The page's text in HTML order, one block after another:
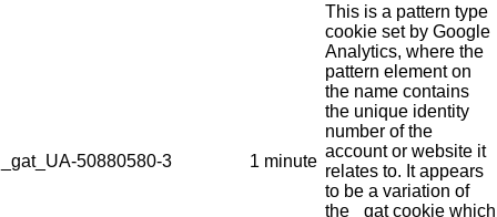
_gat_UA-50880580-3 1 minute
This is a pattern type
cookie set by Google
Analytics, where the
pattern element on
the name contains
the unique identity
number of the
account or website it
relates to. It appears
to be a variation of
the _gat cookie which